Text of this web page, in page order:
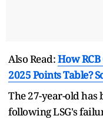
Also Read:How
2025 Points Table?
The 27-year-old has
following LSG's